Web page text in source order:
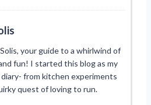
Solis, your guide to a whirlwind of
fun! I started this blog as my
from kitchen experiments
quest of loving to run.